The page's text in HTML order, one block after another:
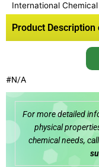
International
Product Description
#N/A
For more detailed
physical
chemical needs,